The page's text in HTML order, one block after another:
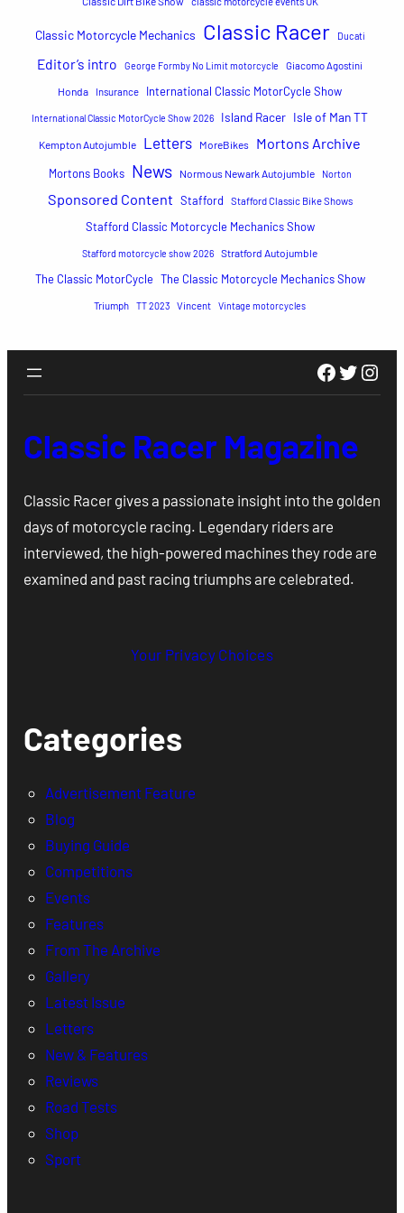
Classic Motorcycle Mechanics Classic Racer Ducati
Editor’s intro George Formby No Limit motorcycle Giacomo Agostini
Honda Insurance International Classic MotorCycle Show
International Classic MotorCycle Show 2026 Island Racer Isle of Man TT
Kempton Autojumble Letters MoreBikes Mortons Archive
Mortons Books News Normous Newark Autojumble Norton
Sponsored Content Stafford Stafford Classic Bike Shows
Stafford Classic Motorcycle Mechanics Show
Stafford motorcycle show 2026 Stratford Autojumble
The Classic MotorCycle The Classic Motorcycle Mechanics Show
Triumph TT 2023 Vincent Vintage motorcycles
Classic Racer Magazine
Classic Racer gives a passionate insight into the golden
days of motorcycle racing. Legendary riders are
interviewed, the high-powered machines they rode are
examined and past racing triumphs are celebrated.
Your Privacy Choices
Categories
Advertisement Feature
Blog
Buying Guide
Competitions
Events
Features
From The Archive
Gallery
Latest Issue
Letters
New & Features
Reviews
Road Tests
Shop
Sport